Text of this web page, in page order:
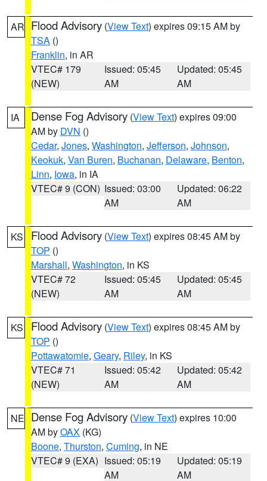
AR Flood Advisory (View Text) expires 09:15 AM by
TSA ()
Franklin, in AR
VTEC# 179
(NEW)
Issued: 05:45
AM
Updated: 05:45
AM
IA Dense Fog Advisory (View Text) expires 09:00
AM by DVN ()
Cedar, Jones, Washington, Jefferson, Johnson,
Keokuk, Van Buren, Buchanan, Delaware, Benton,
Linn, Iowa, in IA
VTEC# 9 (CON) Issued: 03:00
AM
Updated: 06:22
AM
KS Flood Advisory (View Text) expires 08:45 AM by
TOP ()
Marshall, Washington, in KS
VTEC# 72
(NEW)
Issued: 05:45
AM
Updated: 05:45
AM
KS Flood Advisory (View Text) expires 08:45 AM by
TOP ()
Pottawatomie, Geary, Riley, in KS
VTEC# 71
(NEW)
Issued: 05:42
AM
Updated: 05:42
AM
NE Dense Fog Advisory (View Text) expires 10:00
AM byOAX (KG)
Boone, Thurston, Cuming, in NE
VTEC# 9 (EXA) Issued: 05:19
AM
Updated: 05:19
AM